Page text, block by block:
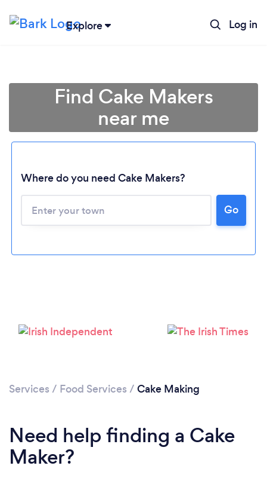
Explore Log in
Find Cake Makers
near me
Where do you need Cake Makers?
Go
Services / Food Services / Cake Making
Need help finding a Cake
Maker?